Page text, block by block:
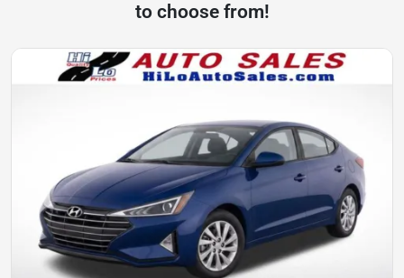
to choose from!